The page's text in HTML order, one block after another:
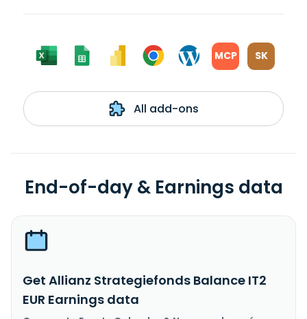
MCP SK
All add-ons
End-of-day & Earnings data
Get Allianz Strategiefonds Balance IT2
EUR Earnings data